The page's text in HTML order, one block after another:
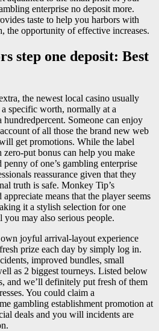
enterprise no deposit more.
taste to help you harbors with
the opportunity of effective increases.
step one deposit: Best
the newest local casino usually
specific worth, normally at a
Someone can enjoy
of all those the brand new web
get promotions. While the label
put bonus can help you make
of one’s gambling enterprise
reassurance given that they
truth is safe. Monkey Tip’s
means that the player seems
it a stylish selection for one
may also serious people.
joyful arrival-layout experience
prize each day by simply log in.
improved bundles, small
as 2 biggest tourneys. Listed below
and we’ll definitely put fresh of them
You could claim a
gambling establishment promotion at
deals and you will incidents are